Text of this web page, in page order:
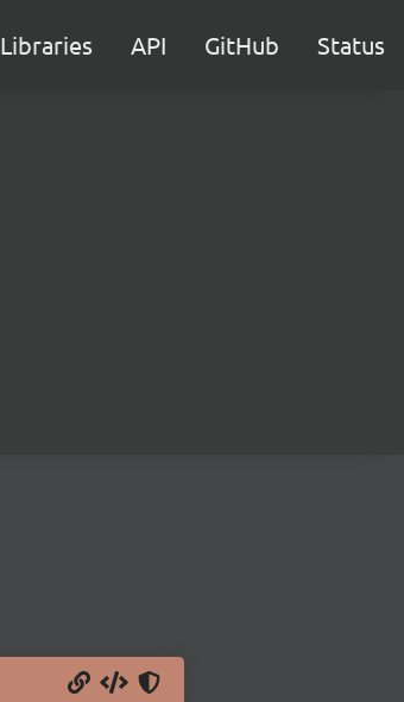
Libraries API GitHub Status